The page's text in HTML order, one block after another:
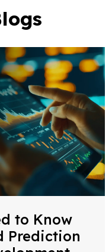
to Know
Prediction